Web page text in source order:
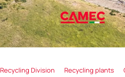
Recycling Division Recycling plants